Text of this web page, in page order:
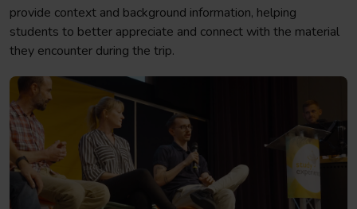
provide context and background information, helping
students to better appreciate and connect with the material
they encounter during the trip.